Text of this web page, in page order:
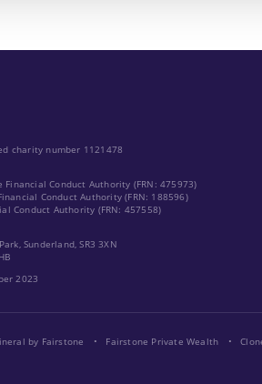
charity number 1121478
Conduct Authority (FRN: 475973)
Conduct Authority (FRN: 188596)
Conduct Authority (FRN: 457558)
Sunderland, SR3 3XN
2023
by Fairstone Fairstone Private Wealth